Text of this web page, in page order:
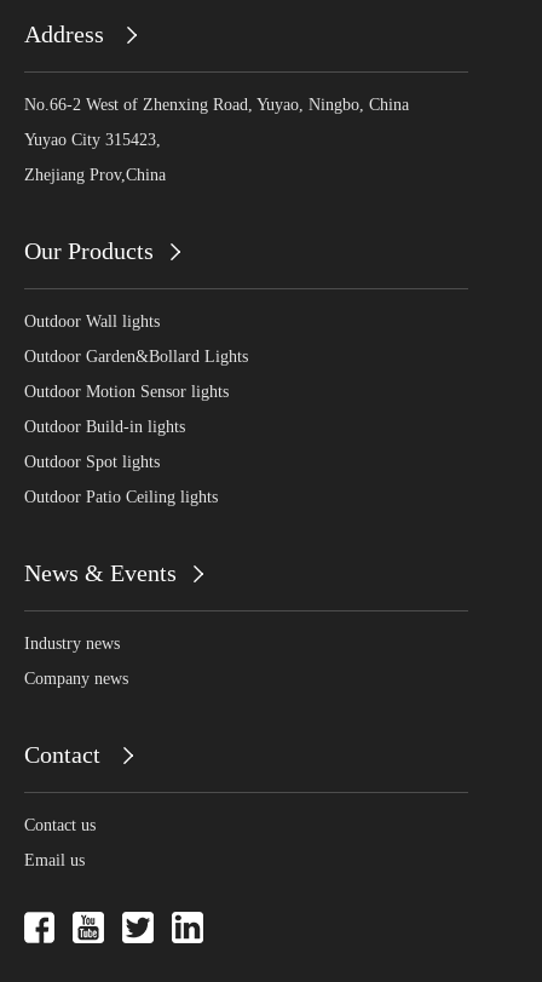
Address
No.66-2 West of Zhenxing Road, Yuyao, Ningbo, China
Yuyao City 315423,
Zhejiang Prov,China
Our Products
Outdoor Wall lights
Outdoor Garden&Bollard Lights
Outdoor Motion Sensor lights
Outdoor Build-in lights
Outdoor Spot lights
Outdoor Patio Ceiling lights
News & Events
Industry news
Company news
Contact
Contact us
Email us